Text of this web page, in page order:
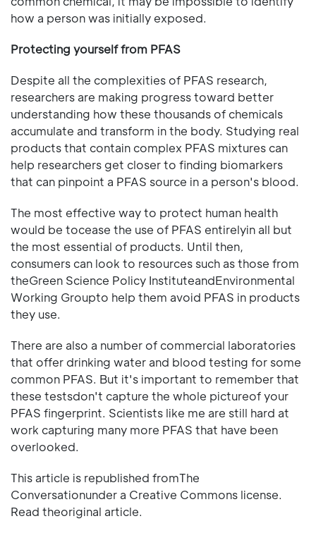
how a person was initially exposed.
Protecting yourself from PFAS
Despite all the complexities of PFAS research,
researchers are making progress toward better
understanding how these thousands of chemicals
accumulate and transform in the body. Studying real
products that contain complex PFAS mixtures can
help researchers get closer to finding biomarkers
that can pinpoint a PFAS source in a person's blood.
The most effective way to protect human health
would be tocease the use of PFAS entirelyin all but
the most essential of products. Until then,
consumers can look to resources such as those from
theGreen Science Policy InstituteandEnvironmental
Working Groupto help them avoid PFAS in products
they use.
There are also a number of commercial laboratories
that offer drinking water and blood testing for some
common PFAS. But it's important to remember that
these testsdon't capture the whole pictureof your
PFAS fingerprint. Scientists like me are still hard at
work capturing many more PFAS that have been
overlooked.
This article is republished fromThe
Conversationunder a Creative Commons license.
Read theoriginal article.